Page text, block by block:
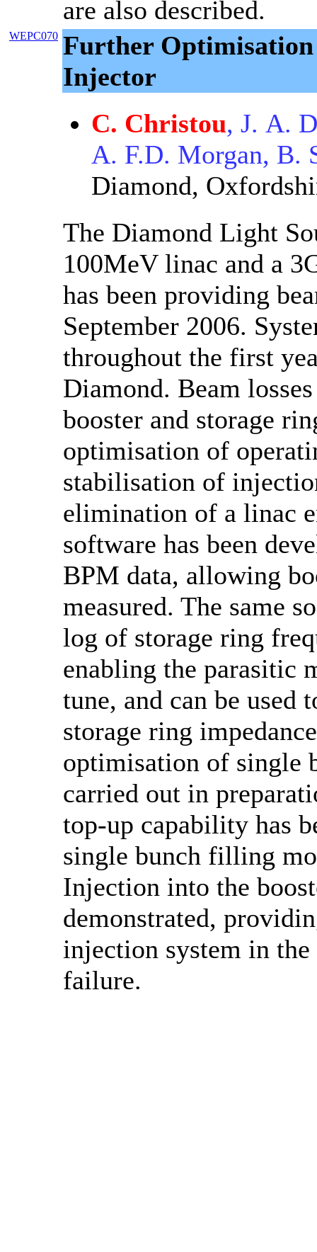
are also described.
WEPC070 Further
Injector
C. Christou, J. A.
A. F.D. Morgan, B.
Diamond,
The Diamond Light
100MeV linac and a
has been providing
September 2006.
throughout the first
Diamond. Beam
booster and storage
optimisation of
stabilisation of
elimination of a linac
software has been
BPM data, allowing
measured. The same
log of storage ring
enabling the parasitic
tune, and can be
storage ring
optimisation of single
carried out in
top-up capability has
single bunch filling
Injection into the
demonstrated,
injection system in
failure.